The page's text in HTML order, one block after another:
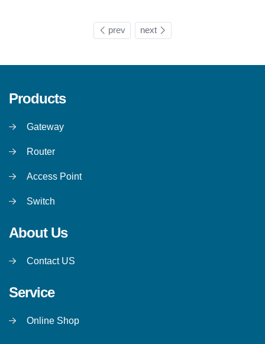
prev next
Products
Gateway
Router
Access Point
Switch
About Us
Contact US
Service
Online Shop